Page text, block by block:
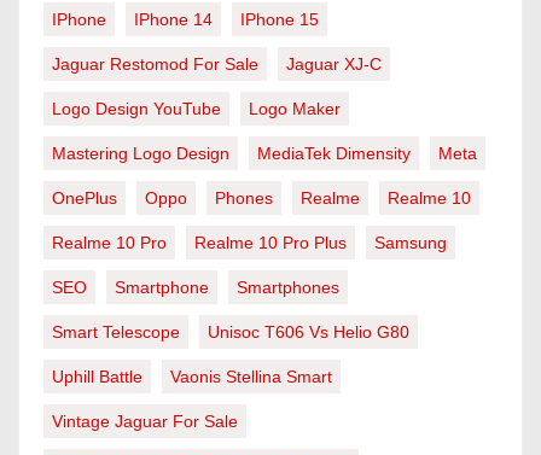
IPhone IPhone 14 IPhone 15
Jaguar Restomod For Sale Jaguar XJ-C
Logo Design YouTube Logo Maker
Mastering Logo Design MediaTek Dimensity Meta
OnePlus Oppo Phones Realme Realme 10
Realme 10 Pro Realme 10 Pro Plus Samsung
SEO Smartphone Smartphones
Smart Telescope Unisoc T606 Vs Helio G80
Uphill Battle Vaonis Stellina Smart
Vintage Jaguar For Sale